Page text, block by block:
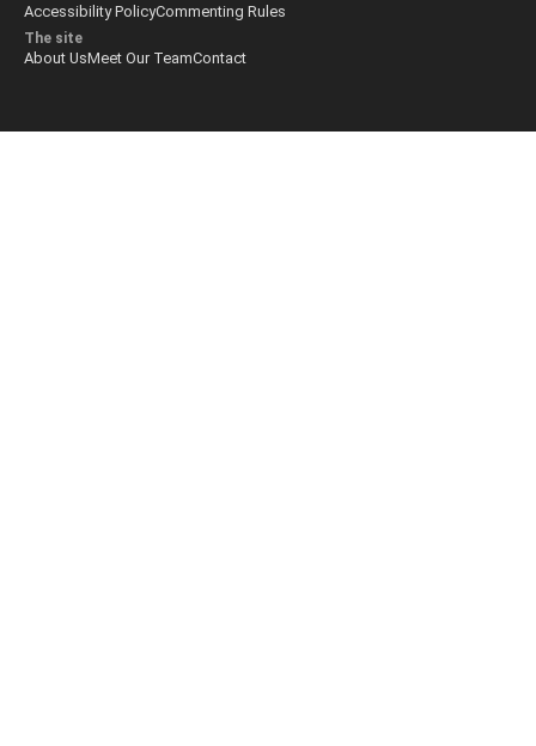
Accessibility PolicyCommenting Rules
The site
About UsMeet Our TeamContact